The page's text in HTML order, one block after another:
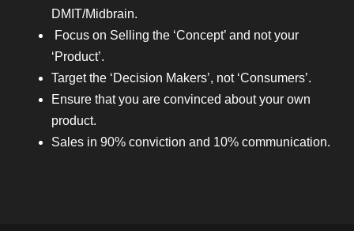
DMIT/Midbrain.
Focus on Selling the ‘Concept’ and not your
‘Product’.
Target the ‘Decision Makers’, not ‘Consumers’.
Ensure that you are convinced about your own
product.
Sales in 90% conviction and 10% communication.